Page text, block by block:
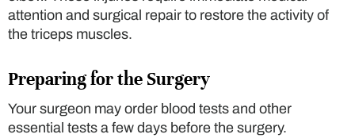
attention and surgical repair to restore the activity of
the triceps muscles.
Preparing for the Surgery
Your surgeon may order blood tests and other
essential tests a few days before the surgery.